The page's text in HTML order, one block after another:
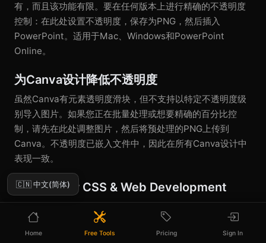
有，而且该功能有限。要在任何版本上进行精确的不透明度
控制：在此处设置不透明度，保存为PNG，然后插入
PowerPoint。适用于Mac、Windows和PowerPoint
Online。
为Canva设计降低不透明度
虽然Canva有元素透明度滑块，但不支持以特定不透明度级
别导入图片。如果您正在批量处理或想要精确的百分比控
制，请先在此处调整图片，然后将预处理的PNG上传到
Canva。不透明度已嵌入文件中，因此在所有Canva设计中
表现一致。
Opacity for CSS & Web Development
rgba()
colors, but pre-processing images with specific
opacity levels reduces rendering overhead and gives
Home Free Tools Pricing Sign In
🇨🇳 中文(简体)